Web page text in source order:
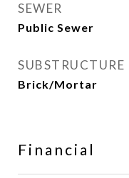
SEWER
Public Sewer
SUBSTRUCTURE
Brick/Mortar
Financial